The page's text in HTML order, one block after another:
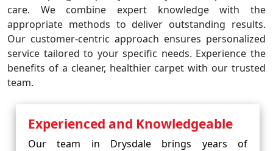
care. We combine expert knowledge with the
appropriate methods to deliver outstanding results.
Our customer-centric approach ensures personalized
service tailored to your specific needs. Experience the
benefits of a cleaner, healthier carpet with our trusted
team.
Experienced and Knowledgeable
Our team in Drysdale brings years of